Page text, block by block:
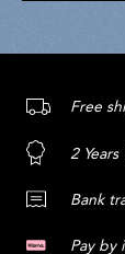
Free
2 Years
Bank
Pay by